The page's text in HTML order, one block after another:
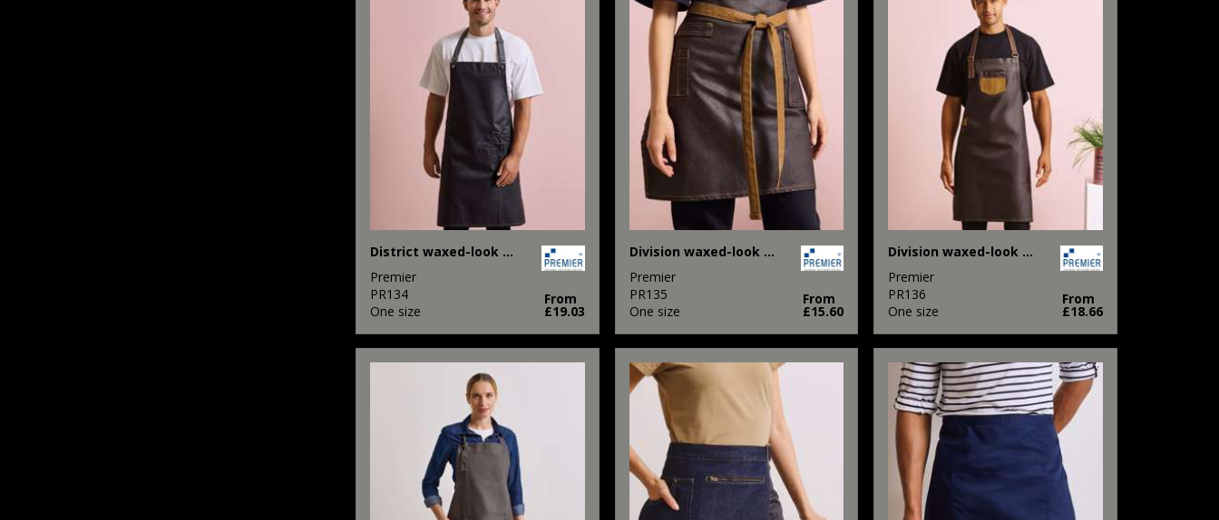
District waxed-look denim bib apron
Premier
PR134
One size
From
£19.03
Division waxed-look denim waist apron
Premier
PR135
One size
From
£15.60
Division waxed-look denim bib apron with faux leather
Premier
PR136
One size
From
£18.66